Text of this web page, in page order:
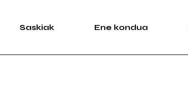
Saskiak Ene kondua